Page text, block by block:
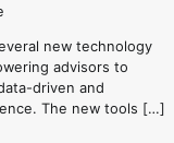
new technology
advisors to
driven and
The new tools […]